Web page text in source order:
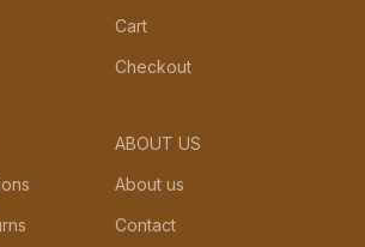
Cart
Checkout
ABOUT US
About us
Contact